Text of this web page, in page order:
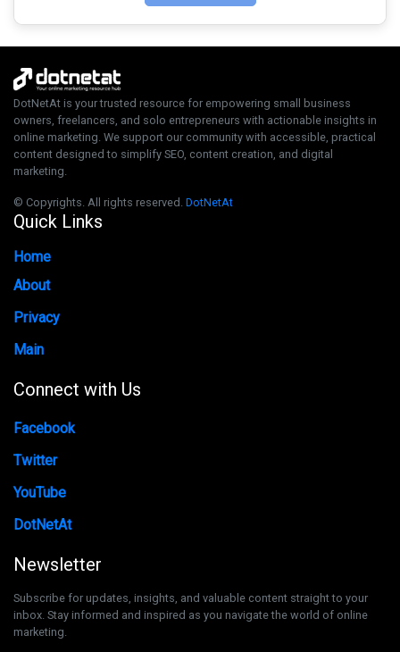
DotNetAt is your trusted resource for empowering small business
owners, freelancers, and solo entrepreneurs with actionable insights in
online marketing. We support our community with accessible, practical
content designed to simplify SEO, content creation, and digital
marketing.
© Copyrights. All rights reserved. DotNetAt
Quick Links
Home
About
Privacy
Main
Connect with Us
Facebook
Twitter
YouTube
DotNetAt
Newsletter
Subscribe for updates, insights, and valuable content straight to your
inbox. Stay informed and inspired as you navigate the world of online
marketing.